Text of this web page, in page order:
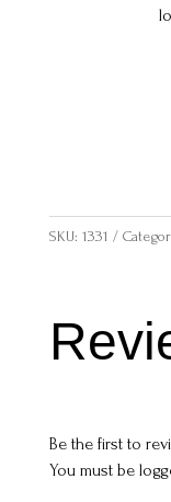
SKU: 1331
Be the first to
You must be